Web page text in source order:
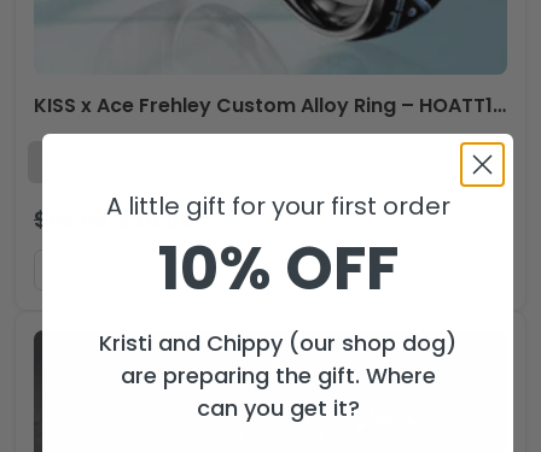
KISS x Ace Frehley Custom Alloy Ring – HOATT14003
$ 53.99 $35.99USD
ADD TO CART
A little gift for your first order
10% OFF
Kristi and Chippy (our shop dog)
are preparing the gift. Where
can you get it?